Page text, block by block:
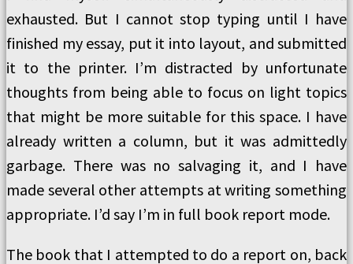
exhausted. But I cannot stop typing until I have
finished my essay, put it into layout, and submitted
it to the printer. I’m distracted by unfortunate
thoughts from being able to focus on light topics
that might be more suitable for this space. I have
already written a column, but it was admittedly
garbage. There was no salvaging it, and I have
made several other attempts at writing something
appropriate. I’d say I’m in full book report mode.
The book that I attempted to do a report on, back